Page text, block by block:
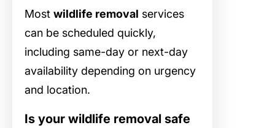
Most wildlife removal services
can be scheduled quickly,
including same-day or next-day
availability depending on urgency
and location.
Is your wildlife removal safe